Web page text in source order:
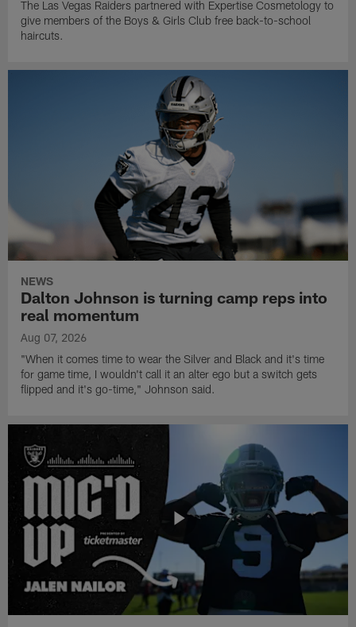
The Las Vegas Raiders partnered with Expertise Cosmetology to
give members of the Boys & Girls Club free back-to-school
haircuts.
NEWS
Dalton Johnson is turning camp reps into
real momentum
Aug 07, 2026
"When it comes time to wear the Silver and Black and it's time
for game time, I wouldn't call it an alter ego but a switch gets
flipped and it's go-time," Johnson said.